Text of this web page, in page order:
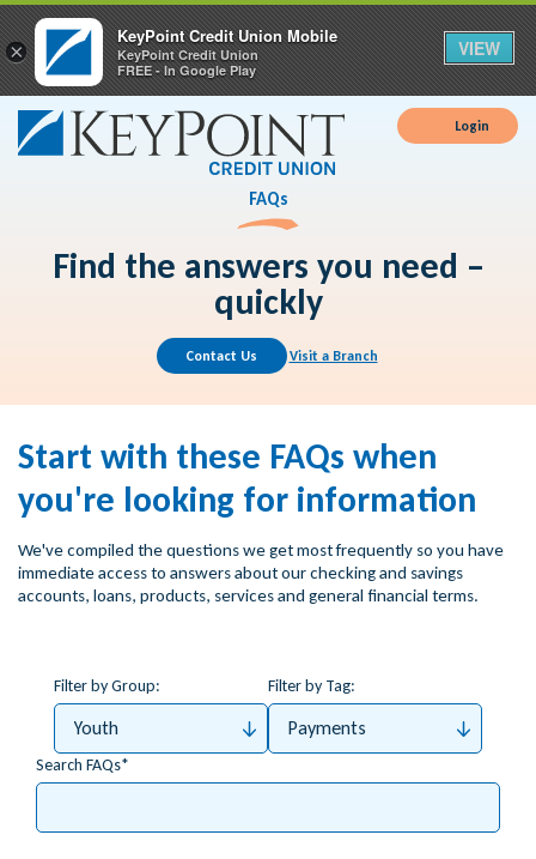
Login
FAQs
Find the answers you need –
quickly
Contact Us Visit a Branch
Start with these FAQs when
you're looking for information
We've compiled the questions we get most frequently so you have
immediate access to answers about our checking and savings
accounts, loans, products, services and general financial terms.
Filter by Group:
Youth
Filter by Tag:
Payments
Search FAQs
×
KeyPoint Credit Union Mobile
KeyPoint Credit Union
FREE - In Google Play
VIEW